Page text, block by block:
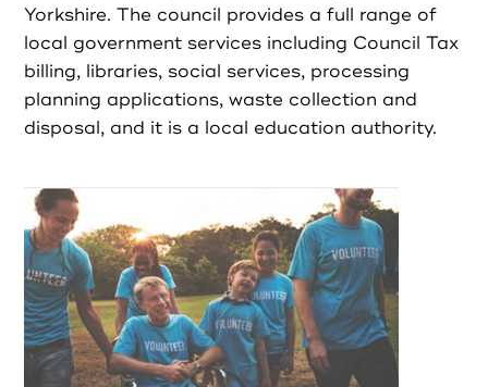
Partners
Resources
Contact
Register as Volunteer
Yorkshire. The council provides a full range of
local government services including Council Tax
billing, libraries, social services, processing
planning applications, waste collection and
disposal, and it is a local education authority.